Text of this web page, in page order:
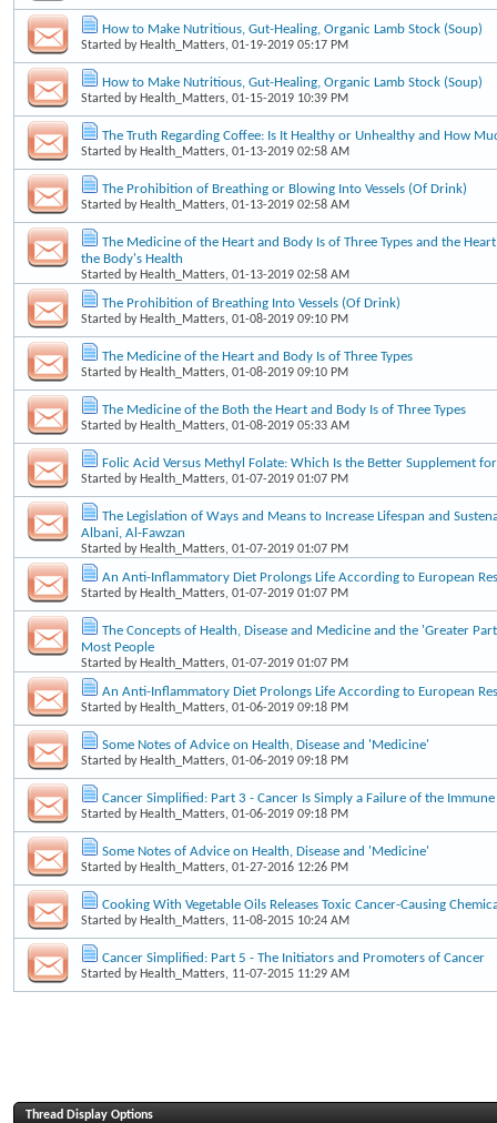
How to Make Nutritious, Gut-Healing, Organic Lamb Stock (Soup)
Started by Health_Matters, 01-19-2019 05:17 PM
How to Make Nutritious, Gut-Healing, Organic Lamb Stock (Soup)
Started by Health_Matters, 01-15-2019 10:39 PM
The Truth Regarding Coffee: Is It Healthy or Unhealthy and How
Started by Health_Matters, 01-13-2019 02:58 AM
The Prohibition of Breathing or Blowing Into Vessels (Of Drink)
Started by Health_Matters, 01-13-2019 02:58 AM
The Medicine of the Heart and Body Is of Three Types and the
the Body's Health
Started by Health_Matters, 01-13-2019 02:58 AM
The Prohibition of Breathing Into Vessels (Of Drink)
Started by Health_Matters, 01-08-2019 09:10 PM
The Medicine of the Heart and Body Is of Three Types
Started by Health_Matters, 01-08-2019 09:10 PM
The Medicine of the Both the Heart and Body Is of Three Types
Started by Health_Matters, 01-08-2019 05:33 AM
Folic Acid Versus Methyl Folate: Which Is the Better Supplement
Started by Health_Matters, 01-07-2019 01:07 PM
The Legislation of Ways and Means to Increase Lifespan and
Albani, Al-Fawzan
Started by Health_Matters, 01-07-2019 01:07 PM
An Anti-Inflammatory Diet Prolongs Life According to European
Started by Health_Matters, 01-07-2019 01:07 PM
The Concepts of Health, Disease and Medicine and the 'Greater
Most People
Started by Health_Matters, 01-07-2019 01:07 PM
An Anti-Inflammatory Diet Prolongs Life According to European
Started by Health_Matters, 01-06-2019 09:18 PM
Some Notes of Advice on Health, Disease and 'Medicine'
Started by Health_Matters, 01-06-2019 09:18 PM
Cancer Simplified: Part 3 - Cancer Is Simply a Failure of the Immune
Started by Health_Matters, 01-06-2019 09:18 PM
Some Notes of Advice on Health, Disease and 'Medicine'
Started by Health_Matters, 01-27-2016 12:26 PM
Cooking With Vegetable Oils Releases Toxic Cancer-Causing
Started by Health_Matters, 11-08-2015 10:24 AM
Cancer Simplified: Part 5 - The Initiators and Promoters of Cancer
Started by Health_Matters, 11-07-2015 11:29 AM
Thread Display Options